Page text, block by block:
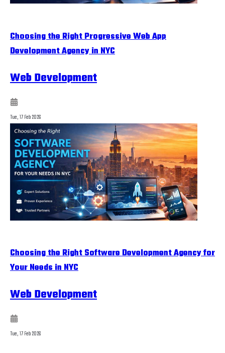
Choosing the Right Progressive Web App
Development Agency in NYC
Web Development
Tue, 17 Feb 2026
Choosing the Right Software Development Agency for
Your Needs in NYC
Web Development
Tue, 17 Feb 2026